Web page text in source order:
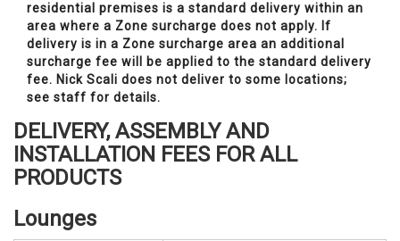
residential premises is a standard delivery within an
area where a Zone surcharge does not apply. If
delivery is in a Zone surcharge area an additional
surcharge fee will be applied to the standard delivery
fee. Nick Scali does not deliver to some locations;
see staff for details.
DELIVERY, ASSEMBLY AND
INSTALLATION FEES FOR ALL
PRODUCTS
Lounges